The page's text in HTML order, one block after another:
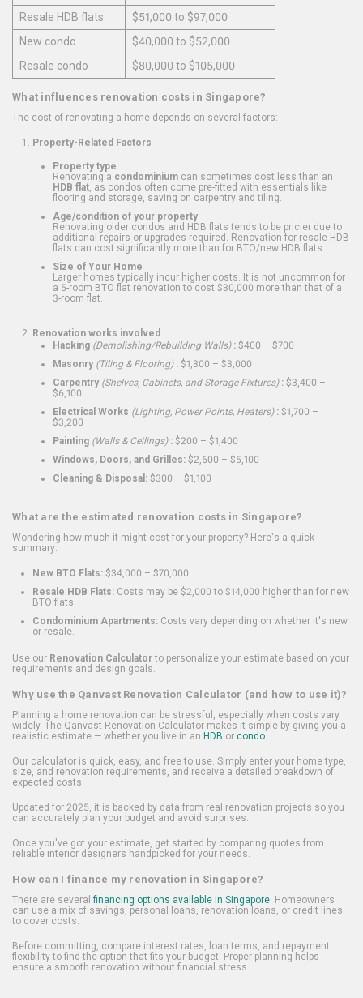
Resale HDB flats
$51,000 to $97,000
New condo
$40,000 to $52,000
Resale condo
$80,000 to $105,000
What influences renovation costs in Singapore?
The cost of renovating a home depends on several factors:
Property-Related Factors
Property type
Renovating a condominium can sometimes cost less than an
HDB flat , as condos often come pre-fitted with essentials like
flooring and storage, saving on carpentry and tiling.
Age/condition of your property
Renovating older condos and HDB flats tends to be pricier due to
additional repairs or upgrades required. Renovation for resale HDB
flats can cost significantly more than for BTO/new HDB flats.
Size of Your Home
Larger homes typically incur higher costs. It is not uncommon for
a 5-room BTO flat renovation to cost $30,000 more than that of a
3-room flat.
Renovation works involved
Hacking (Demolishing/Rebuilding Walls): $400 – $700
Masonry (Tiling & Flooring): $1,300 – $3,000
Carpentry (Shelves, Cabinets, and Storage Fixtures): $3,400 –
$6,100
Electrical Works (Lighting, Power Points, Heaters): $1,700 –
$3,200
Painting (Walls & Ceilings): $200 – $1,400
Windows, Doors, and Grilles: $2,600 – $5,100
Cleaning & Disposal: $300 – $1,100
What are the estimated renovation costs in Singapore?
Wondering how much it might cost for your property? Here's a quick
summary:
New BTO Flats: $34,000 – $70,000
Resale HDB Flats: Costs may be $2,000 to $14,000 higher than for new
BTO flats
Condominium Apartments: Costs vary depending on whether it's new
or resale.
Use our Renovation Calculatorto personalize your estimate based on your
requirements and design goals.
Why use the Qanvast Renovation Calculator (and how to use it)?
Planning a home renovation can be stressful, especially when costs vary
widely. The Qanvast Renovation Calculator makes it simple by giving you a
realistic estimate — whether you live in an HDB or condo.
Our calculator is quick, easy, and free to use. Simply enter your home type,
size, and renovation requirements, and receive a detailed breakdown of
expected costs.
Updated for 2025, it is backed by data from real renovation projects so you
can accurately plan your budget and avoid surprises.
Once you've got your estimate, get started by comparing quotes from
reliable interior designers handpicked for your needs.
How can I finance my renovation in Singapore?
There are several financing options available in Singapore. Homeowners
can use a mix of savings, personal loans, renovation loans, or credit lines
to cover costs.
Before committing, compare interest rates, loan terms, and repayment
flexibility to find the option that fits your budget. Proper planning helps
ensure a smooth renovation without financial stress.